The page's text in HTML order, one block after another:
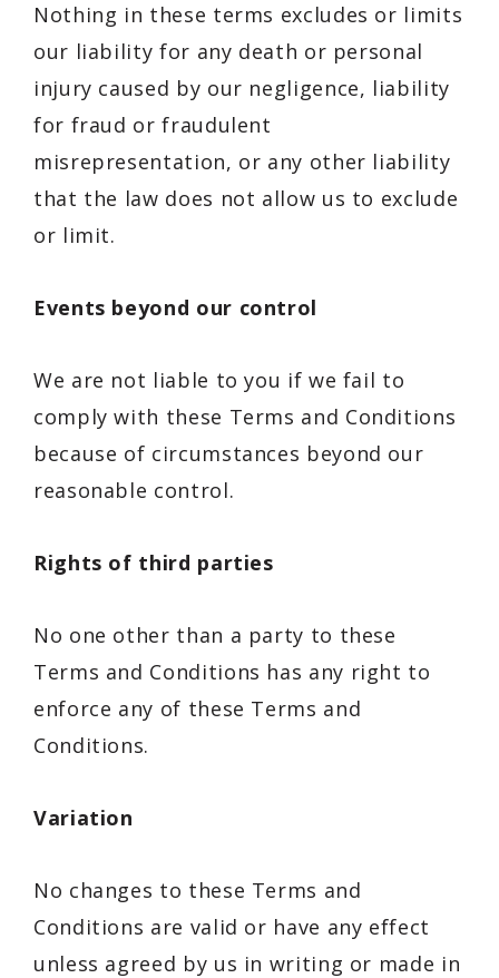
Nothing in these terms excludes or limits
our liability for any death or personal
injury caused by our negligence, liability
for fraud or fraudulent
misrepresentation, or any other liability
that the law does not allow us to exclude
or limit.
Events beyond our control
We are not liable to you if we fail to
comply with these Terms and Conditions
because of circumstances beyond our
reasonable control.
Rights of third parties
No one other than a party to these
Terms and Conditions has any right to
enforce any of these Terms and
Conditions.
Variation
No changes to these Terms and
Conditions are valid or have any effect
unless agreed by us in writing or made in